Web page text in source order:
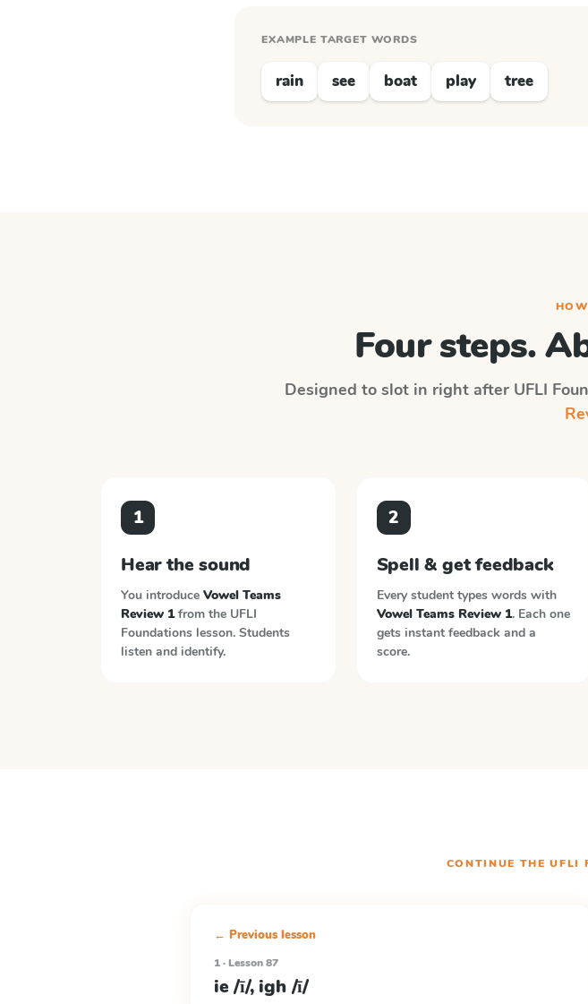
EXAMPLE TARGET WORDS
rain see boat play tree
Four steps.
Designed to slot in right after UFLI
1
Hear the sound
You introduce Vowel Teams
Review 1from the UFLI
Foundations lesson. Students
listen and identify.
2
Spell & get feedback
Every student types words with
Vowel Teams Review 1. Each one
gets instant feedback and a
score.
CONTINUE THEUFLI
← Previous lesson
1 · Lesson 87
ie /ī/, igh /ī/